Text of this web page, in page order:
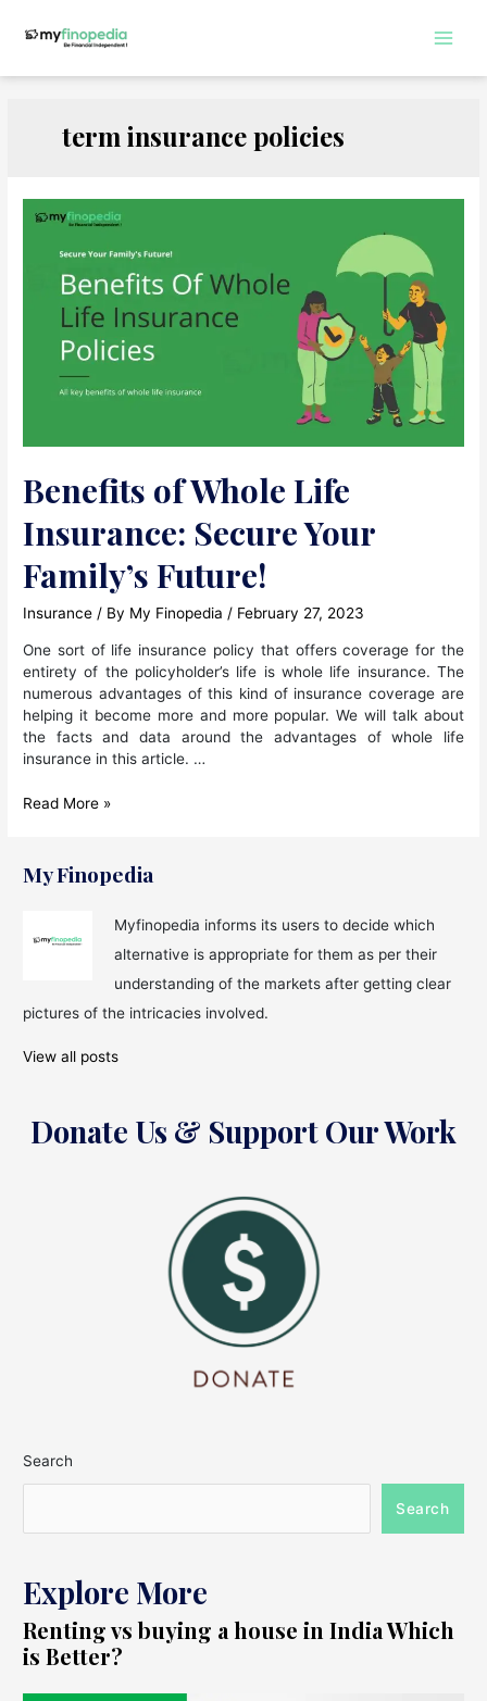
term insurance policies
Benefits of Whole Life
Insurance: Secure Your
Family’s Future!
Insurance / By My Finopedia / February 27, 2023
One sort of life insurance policy that offers coverage for the
entirety of the policyholder’s life is whole life insurance. The
numerous advantages of this kind of insurance coverage are
helping it become more and more popular. We will talk about
the facts and data around the advantages of whole life
insurance in this article. …
Benefits
Life
Insurance:
Your
Read More »
My Finopedia
Myfinopedia informs its users to decide which
alternative is appropriate for them as per their
understanding of the markets after getting clear
pictures of the intricacies involved.
View all posts
Donate Us & Support Our Work
Search
Search
Explore More
Renting vs buying a house in India Which
is Better?